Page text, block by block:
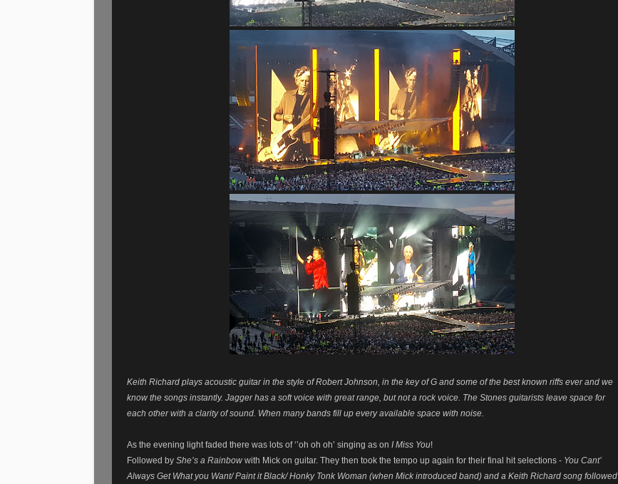
Keith Richard plays acoustic guitar in the style of Robert Johnson, in the key of G and some of the best known riffs ever and we
know the songs instantly. Jagger has a soft voice with great range, but not a rock voice. The Stones guitarists leave space for
each other with a clarity ofsound . When many bands fill up every available space with noise.
As the evening light faded there was lots of ‘’oh oh oh’ singing as on I Miss You!
Followed by She’s a Rainbow with Mick on guitar. They then took the tempo up again for their final hit selections - You Cant’
Always Get What you Want/ Paint it Black/ Honky Tonk Woman (when Mick introduced band) and a Keith Richard song followed